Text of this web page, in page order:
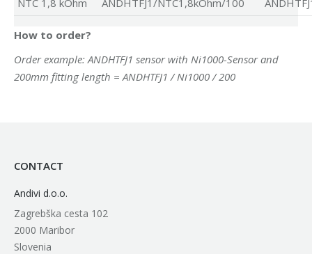
NTC 1,8 kOhm ANDHTFJ1/NTC1,8kOhm/100
How to order?
Order example: ANDHTFJ1 sensor with Ni1000-Sensor and
200mm fitting length = ANDHTFJ1 / Ni1000 / 200
CONTACT
Andivi d.o.o.
Zagrebška cesta 102
2000 Maribor
Slovenia